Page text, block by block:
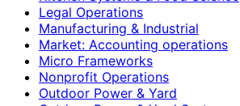
Legal Operations
Manufacturing & Industrial
Market: Accounting operations
Micro Frameworks
Nonprofit Operations
Outdoor Power & Yard